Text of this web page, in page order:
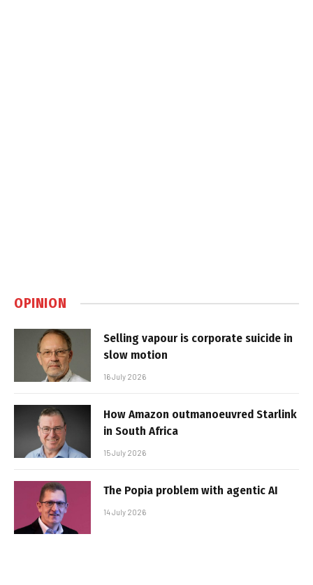
OPINION
Selling vapour is corporate suicide in
slow motion
16 July 2026
How Amazon outmanoeuvred Starlink
in South Africa
15 July 2026
The Popia problem with agentic AI
14 July 2026